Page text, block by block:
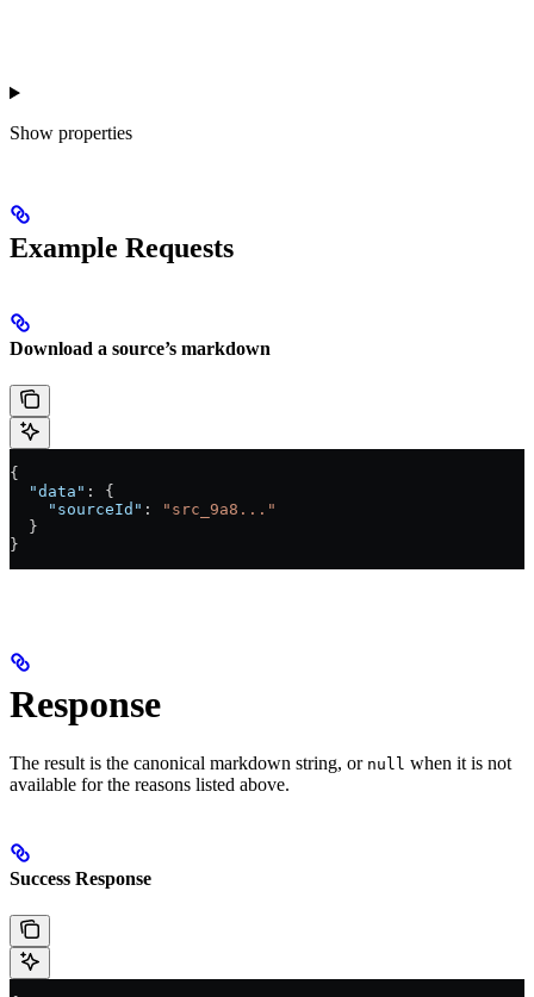
Show properties
Example Requests
Download a source’s markdown
{
  "data"
: {
    "sourceId"
:
"src_9a8..."
  }
}
Response
The result is the canonical markdown string, or null when it is not
available for the reasons listed above.
Success Response